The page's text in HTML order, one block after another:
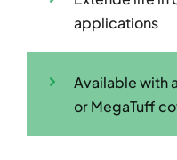
applications
Available with
or MegaTuff